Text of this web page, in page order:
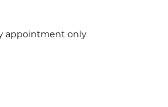
appointment only